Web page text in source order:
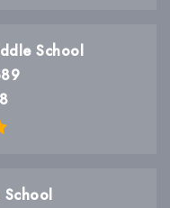
School